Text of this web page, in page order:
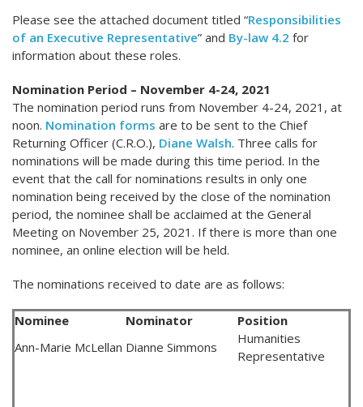
Please see the attached document titled “Responsibilities
of an Executive Representative” and By-law 4.2 for
information about these roles.
Nomination Period – November 4-24, 2021
The nomination period runs from November 4-24, 2021, at
noon. Nomination forms are to be sent to the Chief
Returning Officer (C.R.O.), Diane Walsh. Three calls for
nominations will be made during this time period. In the
event that the call for nominations results in only one
nomination being received by the close of the nomination
period, the nominee shall be acclaimed at the General
Meeting on November 25, 2021. If there is more than one
nominee, an online election will be held.
The nominations received to date are as follows:
Nominee Nominator
Position
Ann-Marie McLellan Dianne Simmons
Humanities
Representative